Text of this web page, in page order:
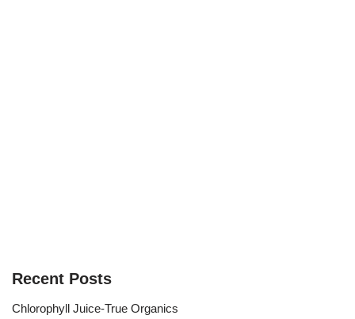
Recent Posts
Chlorophyll Juice-True Organics